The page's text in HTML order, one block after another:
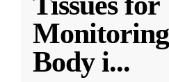
Body i...